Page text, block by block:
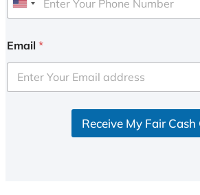
U
i
e
d
Email *
Receive My Fair Cash